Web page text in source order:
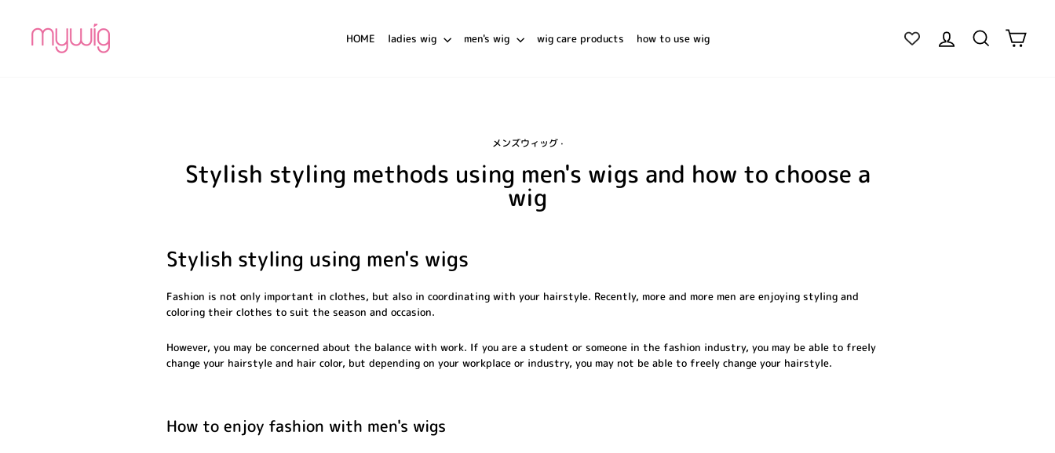
HOME ladies wig men's wig wig care products how to use wig Log in SearchCart
メンズウィッグ·
Stylish styling methods using men's wigs and how to choose a
wig
Stylish styling using men's wigs
Fashion is not only important in clothes, but also in coordinating with your hairstyle. Recently, more and more men are enjoying styling and
coloring their clothes to suit the season and occasion.
However, you may be concerned about the balance with work. If you are a student or someone in the fashion industry, you may be able to freely
change your hairstyle and hair color, but depending on your workplace or industry, you may not be able to freely change your hairstyle.
How to enjoy fashion with men's wigs